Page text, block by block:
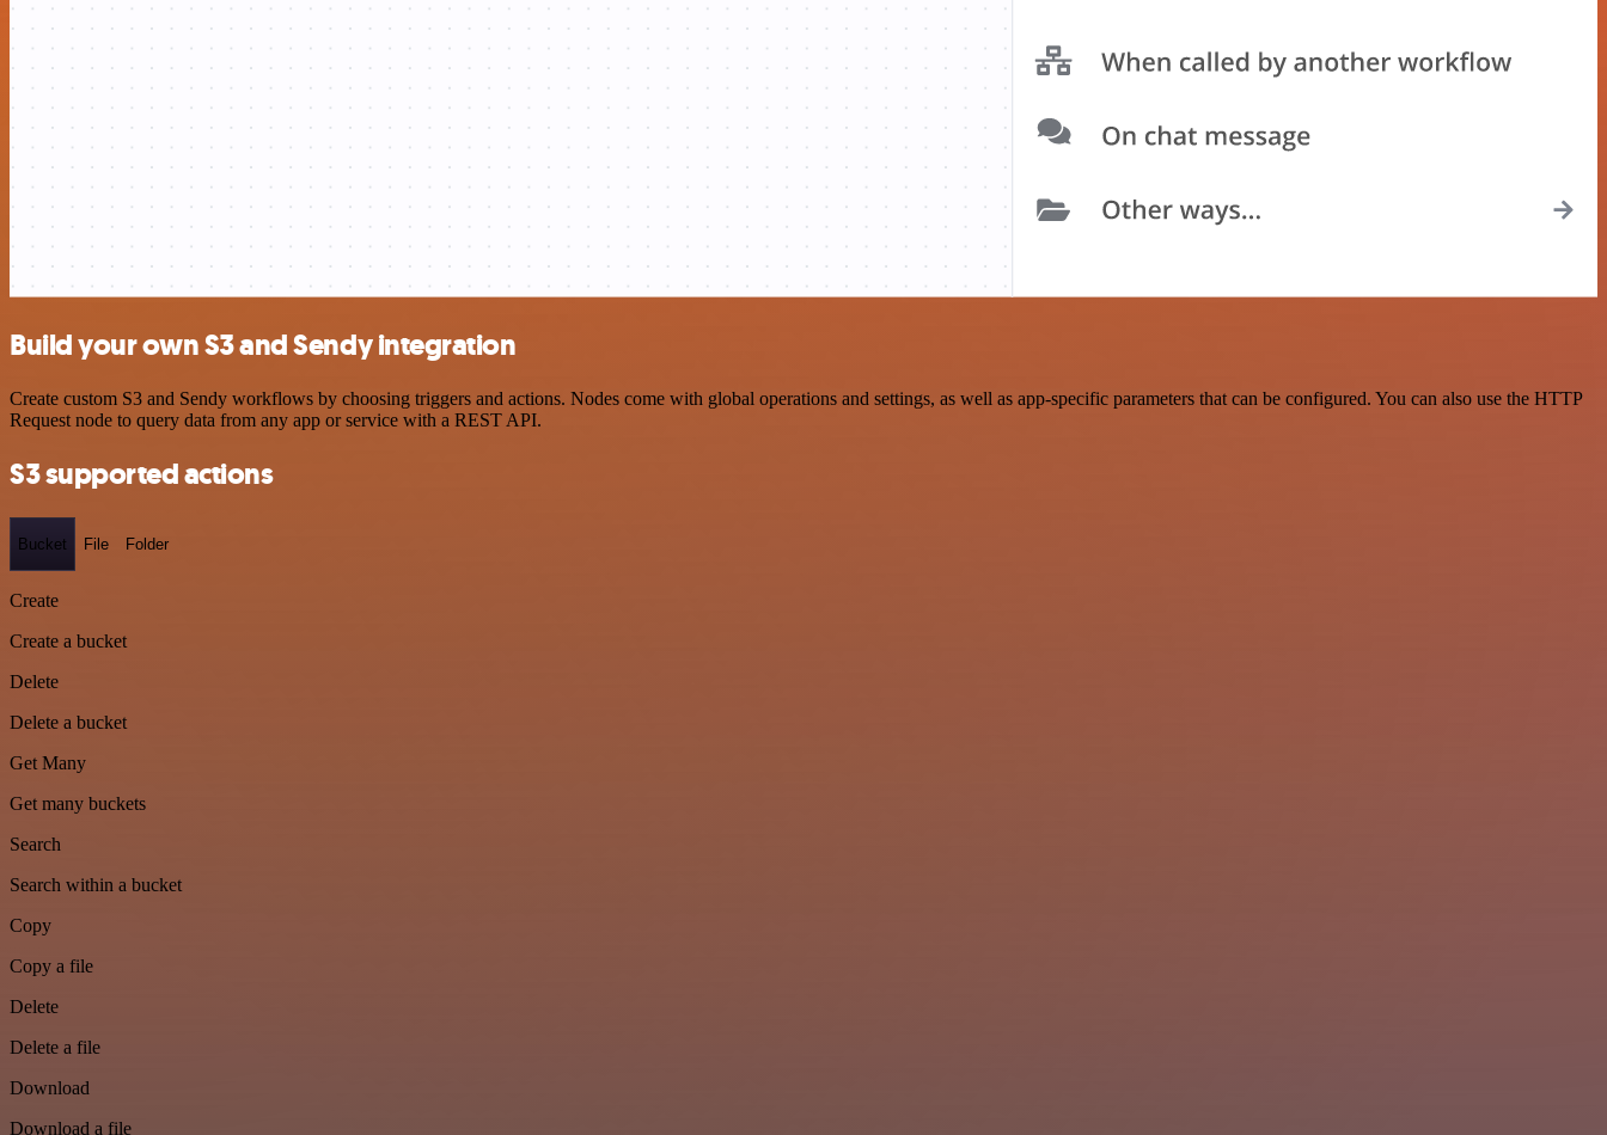
Build your own S3 and Sendy integration
Create custom S3 and Sendy workflows by choosing triggers and actions. Nodes come with global operations and settings, as well as app-specific parameters that can be configured. You can also use the HTTP
Request node to query data from any app or service with a REST API.
S3 supported actions
Bucket File Folder
Create
Create a bucket
Delete
Delete a bucket
Get Many
Get many buckets
Search
Search within a bucket
Copy
Copy a file
Delete
Delete a file
Download
Download a file